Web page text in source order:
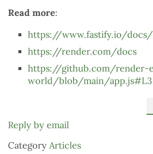
Read more:
https://www.fastify.io/
https://render.com/docs
https://github.com/render-
world/blob/main/app.js#L3
Reply by email
Category Articles